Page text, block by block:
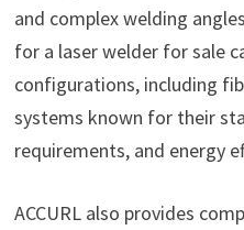
and complex welding
for a laser welder for sale
configurations, including
systems known for their
requirements, and energy
ACCURL also provides